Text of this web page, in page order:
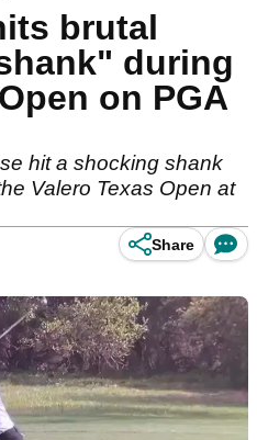
brutal
during
on PGA
hit a shocking shank
Valero Texas Open at
Share